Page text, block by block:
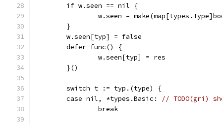
	if w.seen == nil {
w.seen =
	}
	w.seen[typ] = false
	defer func() {
		w.seen[typ] = res
	}()
	switch t := typ.(type) {
	case nil, *types.Basic:
// TODO(gri)
		break